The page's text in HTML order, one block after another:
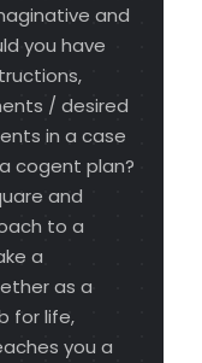
and
you have
/ desired
in a case
cogent plan?
and
to a
a
as a
for life,
you a